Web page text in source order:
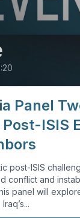
Panel
ISIS
post-ISIS
conflict and
panel will